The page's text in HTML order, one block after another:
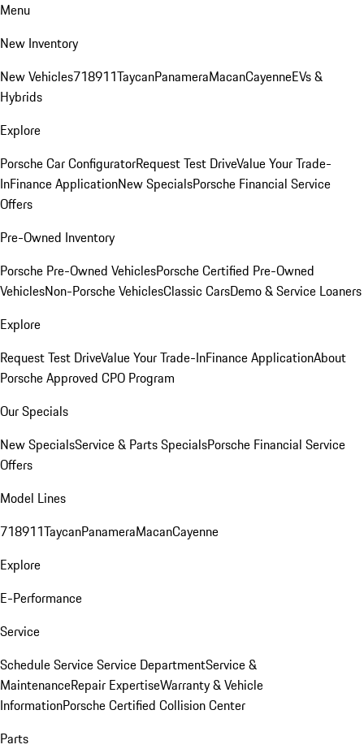
Menu
New Inventory
New Vehicles718911TaycanPanameraMacanCayenneEVs &
Hybrids
Explore
Porsche Car ConfiguratorRequest Test DriveValue Your Trade-
InFinance ApplicationNew SpecialsPorsche Financial Service
Offers
Pre-Owned Inventory
Porsche Pre-Owned VehiclesPorsche Certified Pre-Owned
VehiclesNon-Porsche VehiclesClassic CarsDemo & Service Loaners
Explore
Request Test DriveValue Your Trade-InFinance ApplicationAbout
Porsche Approved CPO Program
Our Specials
New SpecialsService & Parts SpecialsPorsche Financial Service
Offers
Model Lines
718911TaycanPanameraMacanCayenne
Explore
E-Performance
Service
Schedule ServiceService DepartmentService &
MaintenanceRepair ExpertiseWarranty & Vehicle
InformationPorsche Certified Collision Center
Parts